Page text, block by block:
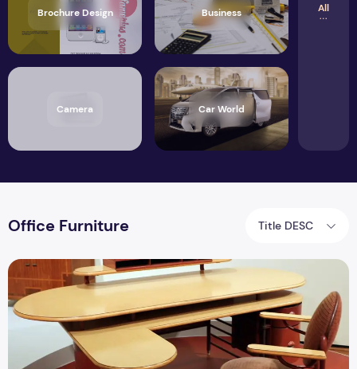
Brochure Design Business
Camera Car World
All
Office Furniture Title DESC
What Are the Benefits of Using Plywood for Making Office